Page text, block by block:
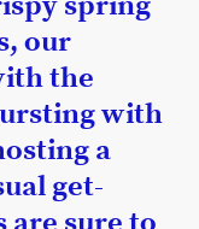
our
the
with
a
get-